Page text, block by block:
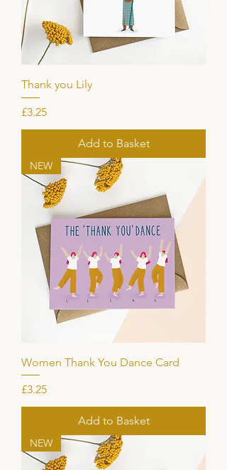
Thank you Lily
Price
£3.25
Add to Basket
NEW
Women Thank You Dance Card
Price
£3.25
Add to Basket
NEW